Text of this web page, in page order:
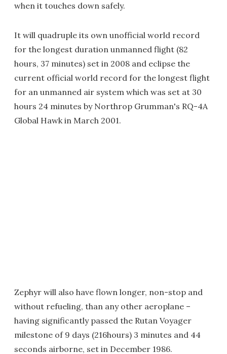
when it touches down safely.
It will quadruple its own unofficial world record
for the longest duration unmanned flight (82
hours, 37 minutes) set in 2008 and eclipse the
current official world record for the longest flight
for an unmanned air system which was set at 30
hours 24 minutes by Northrop Grumman's RQ-4A
Global Hawk in March 2001.
Zephyr will also have flown longer, non-stop and
without refueling, than any other aeroplane –
having significantly passed the Rutan Voyager
milestone of 9 days (216hours) 3 minutes and 44
seconds airborne, set in December 1986.